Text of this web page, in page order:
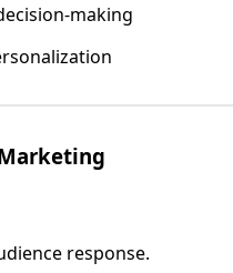
making
response.